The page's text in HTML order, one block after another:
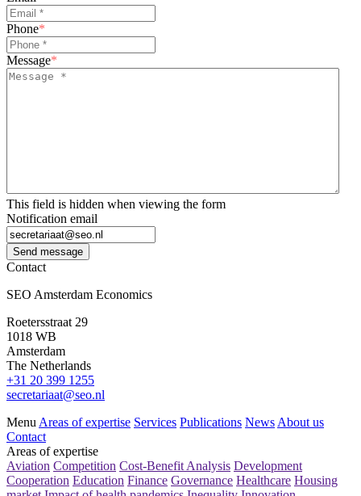
Phone*
Message*
This field is hidden when viewing the form
Notification email
Send message
Contact
SEO Amsterdam Economics
Roetersstraat 29
1018 WB
Amsterdam
The Netherlands
+31 20 399 1255
secretariaat@seo.nl
Menu Areas of expertise Services Publications News About us
Contact
Areas of expertise
Aviation Competition Cost-Benefit Analysis Development
Cooperation Education Finance Governance Healthcare Housing